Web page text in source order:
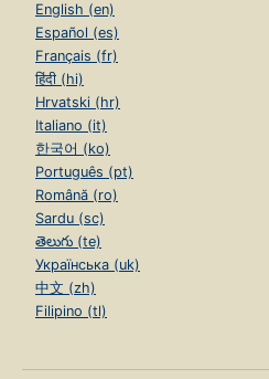
English (en)
Español (es)
Français (fr)
हिंदी (hi)
Hrvatski (hr)
Italiano (it)
한국어 (ko)
Português (pt)
Română (ro)
Sardu (sc)
తెలుగు (te)
Українська (uk)
中文 (zh)
Filipino (tl)